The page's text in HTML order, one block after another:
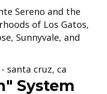
Sereno and the
of Los Gatos,
Sunnyvale, and
System